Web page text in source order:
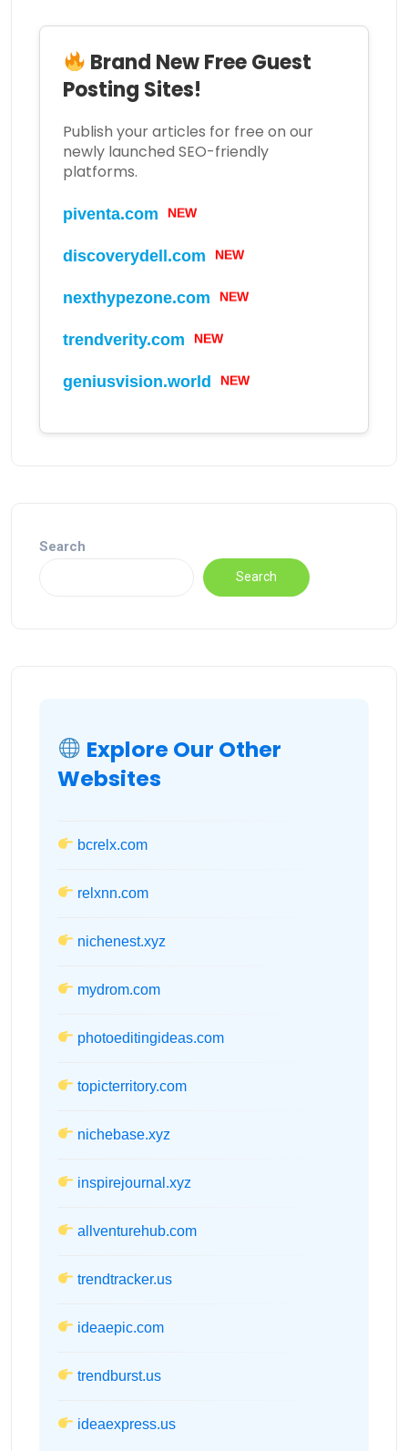
Brand New Free Guest
Posting Sites!
Publish your articles for free on our
newly launched SEO-friendly
platforms.
piventa.com NEW
discoverydell.com NEW
nexthypezone.com NEW
trendverity.com NEW
geniusvision.world NEW
Search
Search
Explore Our Other
Websites
bcrelx.com
relxnn.com
nichenest.xyz
mydrom.com
photoeditingideas.com
topicterritory.com
nichebase.xyz
inspirejournal.xyz
allventurehub.com
trendtracker.us
ideaepic.com
trendburst.us
ideaexpress.us